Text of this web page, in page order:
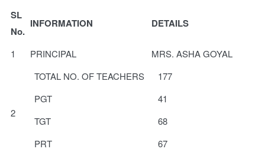
SL
No.
INFORMATION DETAILS
1 PRINCIPAL MRS. ASHA GOYAL
2
TOTAL NO. OF TEACHERS
177
PGT
41
TGT
68
PRT
67